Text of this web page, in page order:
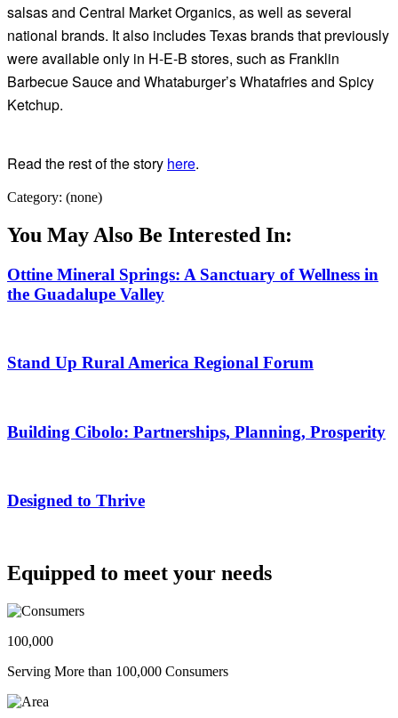
salsas and Central Market Organics, as well as several
national brands. It also includes Texas brands that previously
were available only in H-E-B stores, such as Franklin
Barbecue Sauce and Whataburger’s Whatafries and Spicy
Ketchup.
Read the rest of the story here.
Category: (none)
You May Also Be Interested In:
Ottine Mineral Springs: A Sanctuary of Wellness in
the Guadalupe Valley
Stand Up Rural America Regional Forum
Building Cibolo: Partnerships, Planning, Prosperity
Designed to Thrive
Equipped to meet your needs
100,000
Serving More than 100,000 Consumers